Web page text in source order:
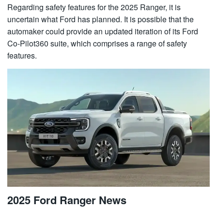
Regarding safety features for the 2025 Ranger, it is
uncertain what Ford has planned. It is possible that the
automaker could provide an updated iteration of its Ford
Co-Pilot360 suite, which comprises a range of safety
features.
2025 Ford Ranger News